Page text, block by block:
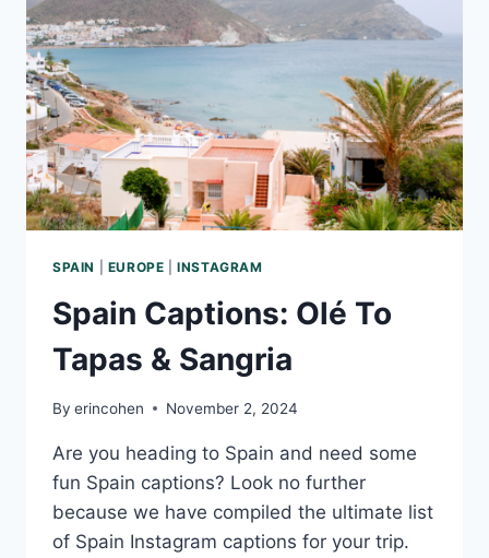
OPTIONS
FOR
SPAIN EUROPE |INSTAGRAM
Spain Captions: Olé To
Tapas & Sangria
By erincohen November 2, 2024
Are you heading to Spain and need some
fun Spain captions? Look no further
because we have compiled the ultimate list
of Spain Instagram captions for your trip.